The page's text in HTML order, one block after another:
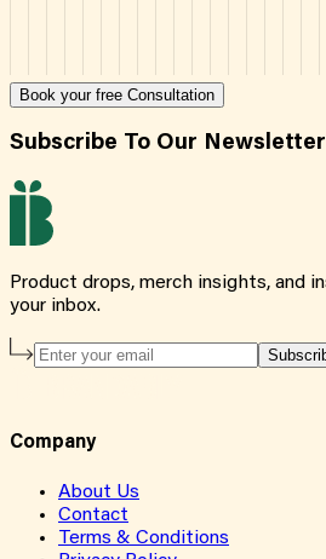
Book your free Consultation
Subscribe To Our Newsletter
Product drops, merch insights, and
your inbox.
Company
About Us
Contact
Terms & Conditions